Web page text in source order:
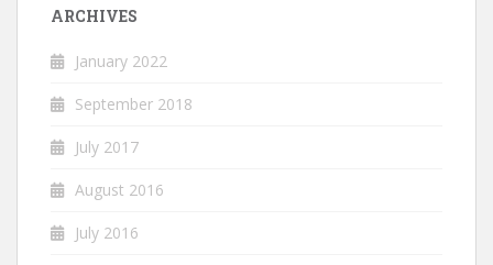
ARCHIVES
January 2022
September 2018
July 2017
August 2016
July 2016